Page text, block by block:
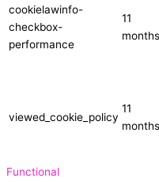
cookielawinfo-
checkbox-
performance
11
months
viewed_cookie_policy
11
months
Functional